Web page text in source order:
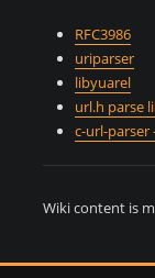
RFC3986
uriparser
libyuarel
url.h parse
c-url-parser
Wiki content is